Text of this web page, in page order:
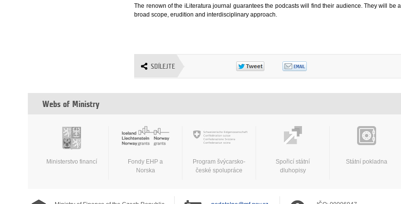
The renown of the iLiteratura journal guarantees the podcasts will find their audience. They will be
broad scope, erudition and interdisciplinary approach.
SDÍLEJTE
Webs of Ministry
Ministerstvo financí
Fondy EHP a
Norska
Program švýcarsko-
české spolupráce
Spořicí státní
dluhopisy
Státní pokladna